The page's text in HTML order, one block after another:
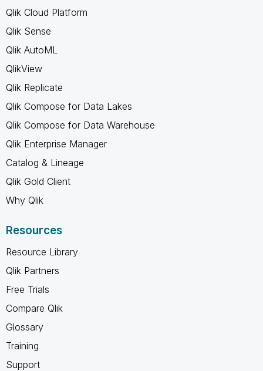
Qlik Cloud Platform
Qlik Sense
Qlik AutoML
QlikView
Qlik Replicate
Qlik Compose for Data Lakes
Qlik Compose for Data Warehouse
Qlik Enterprise Manager
Catalog & Lineage
Qlik Gold Client
Why Qlik
Resources
Resource Library
Qlik Partners
Free Trials
Compare Qlik
Glossary
Training
Support